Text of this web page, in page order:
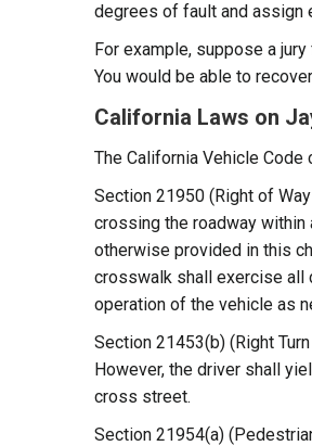
degrees of fault and assign
For example, suppose a
You would be able to
California Laws on
The California Vehicle
Section 21950 (Right of
crossing the roadway within
otherwise provided in this
crosswalk shall exercise all
operation of the vehicle as
Section 21453(b) (Right
However, the driver shall
cross street.
Section 21954(a)